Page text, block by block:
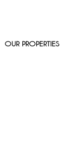
OUR PROPERTIES